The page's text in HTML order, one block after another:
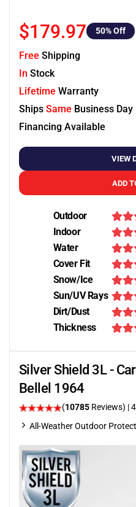
$179.97 50% Off
Free Shipping
In Stock
Lifetime Warranty
Ships Same Business Day
Financing Available
VIEW
ADD
Outdoor
Indoor
Water
Cover Fit
Snow/Ice
Sun/UV Rays
Dirt/Dust
Thickness
Silver Shield 3L -
Bellel 1964
(10785 Reviews) |
All-Weather Outdoor